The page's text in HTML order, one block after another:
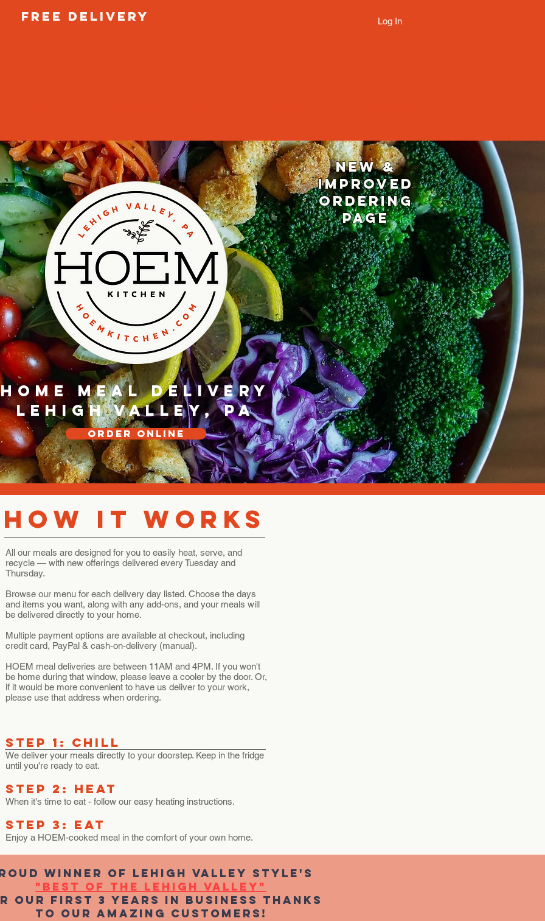
free delivery Log In
NEW &
IMPROVED
ORDERING
page
Home Meal Delivery
Lehigh Valley, PA
Order online
How It Works
All our meals are designed for you to easily heat, serve, and
recycle — with new offerings delivered every Tuesday and
Thursday.
Browse our menu for each delivery day listed. Choose the days
and items you want, along with any add-ons, and your meals will
be delivered directly to your home.
Multiple payment options are available at checkout, including
credit card, PayPal & cash-on-delivery (manual).
HOEM meal deliveries are between 11AM and 4PM. If you won't
be home during that window, please leave a cooler by the door. Or,
if it would be more convenient to have us deliver to your work,
please use that address when ordering.
STEP 1: Chill
We deliver your meals directly to your doorstep. Keep in the fridge
until you're ready to eat.
STEP 2: HEAT
When it's time to eat - follow our easy heating instructions.
STEP 3: EAT
Enjoy a HOEM-cooked meal in the comfort of your own home.
WINNER OF Lehigh valley Style's
"BEST OF THE Lehigh Valley"
our first 3 years in business thanks
to our amazing customers!